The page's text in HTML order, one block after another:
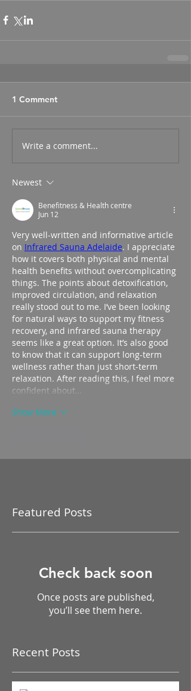
1 Comment
Write a comment...
Newest
Benefitness & Health centre
Jun 12
Very well-written and informative article
on Infrared Sauna Adelaide. I appreciate
how it covers both physical and mental
health benefits without overcomplicating
things. The points about detoxification,
improved circulation, and relaxation
really stood out to me. I’ve been looking
for natural ways to support my fitness
recovery, and infrared sauna therapy
seems like a great option. It’s also good
to know that it can support long-term
wellness rather than just short-term
relaxation. After reading this, I feel more
confident about…
Show More
Featured Posts
Check back soon
Once posts are published,
you’ll see them here.
Recent Posts